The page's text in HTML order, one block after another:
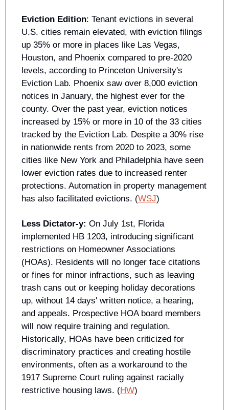
Eviction Edition: Tenant evictions in several
U.S. cities remain elevated, with eviction filings
up 35% or more in places like Las Vegas,
Houston, and Phoenix compared to pre-2020
levels, according to Princeton University's
Eviction Lab. Phoenix saw over 8,000 eviction
notices in January, the highest ever for the
county. Over the past year, eviction notices
increased by 15% or more in 10 of the 33 cities
tracked by the Eviction Lab. Despite a 30% rise
in nationwide rents from 2020 to 2023, some
cities like New York and Philadelphia have seen
lower eviction rates due to increased renter
protections. Automation in property management
has also facilitated evictions. (WSJ)
Less Dictator-y: On July 1st, Florida
implemented HB 1203, introducing significant
restrictions on Homeowner Associations
(HOAs). Residents will no longer face citations
or fines for minor infractions, such as leaving
trash cans out or keeping holiday decorations
up, without 14 days' written notice, a hearing,
and appeals. Prospective HOA board members
will now require training and regulation.
Historically, HOAs have been criticized for
discriminatory practices and creating hostile
environments, often as a workaround to the
1917 Supreme Court ruling against racially
restrictive housing laws. (HW)